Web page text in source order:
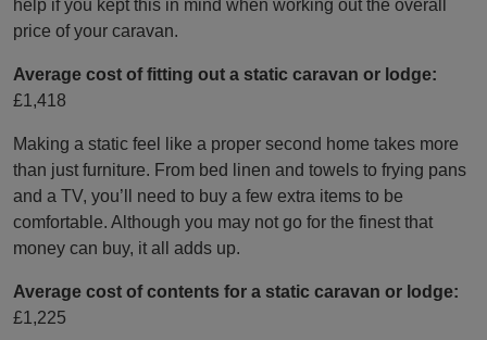
help if you kept this in mind when working out the overall
price of your caravan.
Average cost of fitting out a static caravan or lodge:
£1,418
Making a static feel like a proper second home takes more
than just furniture. From bed linen and towels to frying pans
and a TV, you’ll need to buy a few extra items to be
comfortable. Although you may not go for the finest that
money can buy, it all adds up.
Average cost of contents for a static caravan or lodge:
£1,225